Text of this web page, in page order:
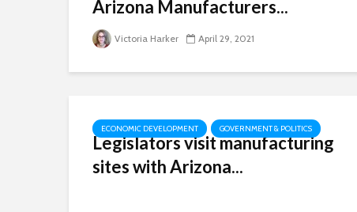
Arizona Manufacturers...
Victoria Harker April 29, 2021
ECONOMIC DEVELOPMENT GOVERNMENT & POLITICS
Legislators visit manufacturing
sites with Arizona...